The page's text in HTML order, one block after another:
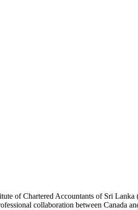
of Chartered Accountants of Sri
collaboration between Canada